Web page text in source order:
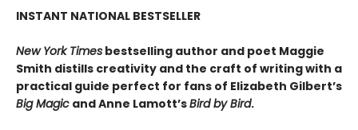
INSTANT NATIONAL BESTSELLER
New York Times bestselling author and poet Maggie
Smith distills creativity and the craft of writing with a
practical guide perfect for fans of Elizabeth Gilbert’s
Big Magic and Anne Lamott’sBird by Bird.